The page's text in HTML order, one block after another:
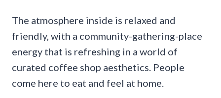
The atmosphere inside is relaxed and
friendly, with a community-gathering-place
energy that is refreshing in a world of
curated coffee shop aesthetics. People
come here to eat and feel at home.